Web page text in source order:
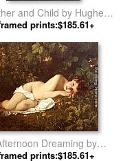
and Child by Hughes
Merle
prints:$185.61+
Dreaming by
Hughes Merle
prints:$185.61+